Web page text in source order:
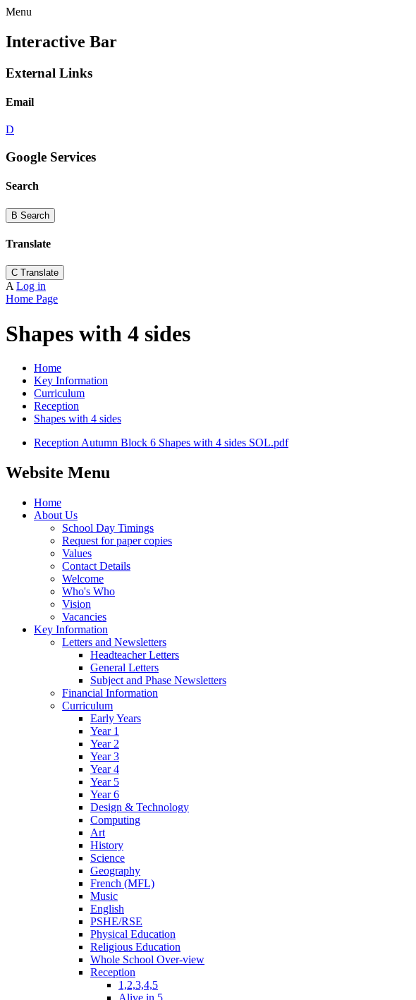
Menu
Interactive Bar
External Links
Email
D
Google Services
Search
B Search
Translate
C Translate
A Log in
Home Page
Shapes with 4 sides
Home
Key Information
Curriculum
Reception
Shapes with 4 sides
Reception Autumn Block 6 Shapes with 4 sides SOL.pdf
Website Menu
Home
About Us
School Day Timings
Request for paper copies
Values
Contact Details
Welcome
Who's Who
Vision
Vacancies
Key Information
Letters and Newsletters
Headteacher Letters
General Letters
Subject and Phase Newsletters
Financial Information
Curriculum
Early Years
Year 1
Year 2
Year 3
Year 4
Year 5
Year 6
Design & Technology
Computing
Art
History
Science
Geography
French (MFL)
Music
English
PSHE/RSE
Physical Education
Religious Education
Whole School Over-view
Reception
1,2,3,4,5
Alive in 5